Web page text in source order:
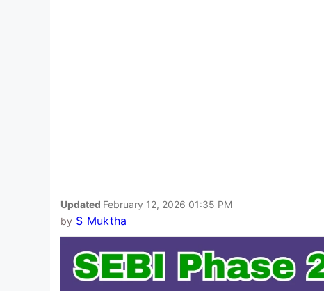
Updated February 12, 2026 01:35 PM
by S Muktha